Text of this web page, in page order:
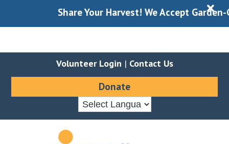
Share Your Harvest! We Accept X
Volunteer Login | Contact Us
Donate